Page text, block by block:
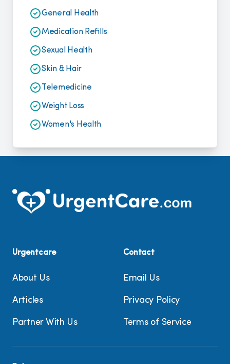
General Health
Medication Refills
Sexual Health
Skin & Hair
Telemedicine
Weight Loss
Women's Health
Urgentcare
About Us
Articles
Partner With Us
Contact
Email Us
Privacy Policy
Terms of Service